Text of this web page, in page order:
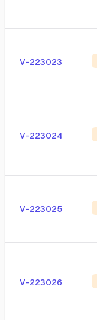
V-223023
V-223024
V-223025
V-223026